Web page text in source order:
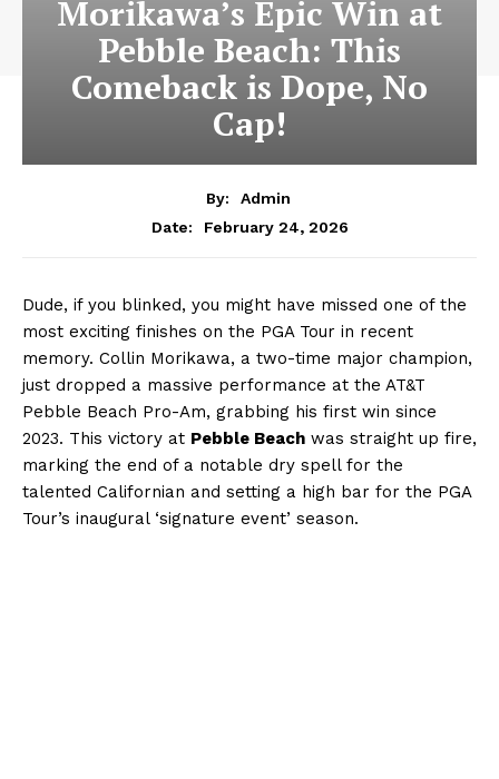
Morikawa’s Epic Win at
Pebble Beach: This
Comeback is Dope, No
Cap!
By:
Admin
Date:
February 24, 2026
Dude, if you blinked, you might have missed one of the
most exciting finishes on the PGA Tour in recent
memory. Collin Morikawa, a two-time major champion,
just dropped a massive performance at the AT&T
Pebble Beach Pro-Am, grabbing his first win since
2023. This victory at Pebble Beach was straight up fire,
marking the end of a notable dry spell for the
talented Californian and setting a high bar for the PGA
Tour’s inaugural ‘signature event’ season.